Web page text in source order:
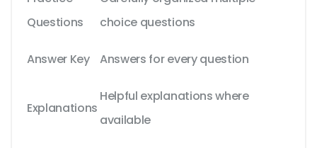
Questions
choice questions
Answer Key Answers for every question
Explanations
Helpful explanations where
available